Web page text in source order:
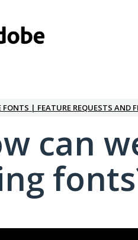
| FEATURE REQUESTS AND
can